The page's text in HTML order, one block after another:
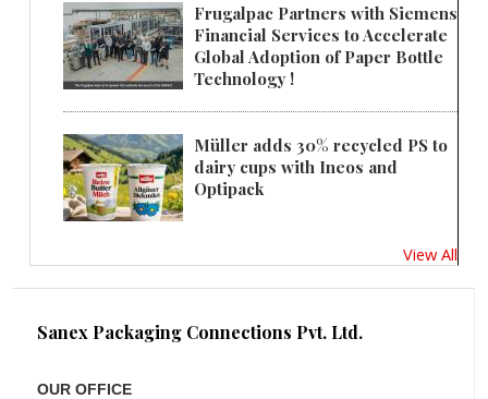
Frugalpac Partners with Siemens
Financial Services to Accelerate
Global Adoption of Paper Bottle
Technology !
Müller adds 30% recycled PS to
dairy cups with Ineos and
Optipack
View All
Sanex Packaging Connections Pvt. Ltd.
OUR OFFICE